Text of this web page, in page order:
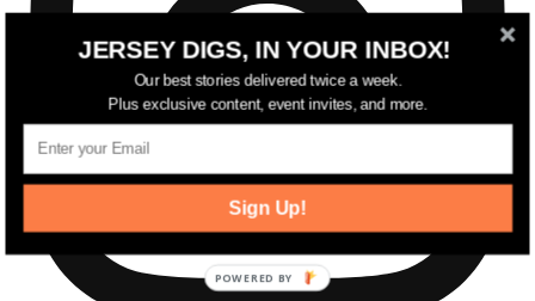
JERSEY DIGS, IN YOUR INBOX!
Our best stories delivered twice a week.
Plus exclusive content, event invites, and more.
Sign Up!